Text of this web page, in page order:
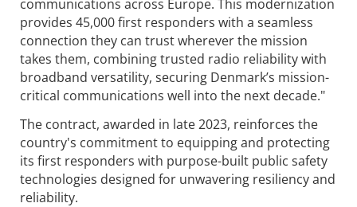
communications across Europe. This modernization
provides 45,000 first responders with a seamless
connection they can trust wherever the mission
takes them, combining trusted radio reliability with
broadband versatility, securing Denmark’s mission-
critical communications well into the next decade."
The contract, awarded in late 2023, reinforces the
country's commitment to equipping and protecting
its first responders with purpose-built public safety
technologies designed for unwavering resiliency and
reliability.